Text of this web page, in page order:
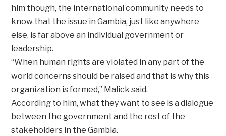
him though, the international community needs to
know that the issue in Gambia, just like anywhere
else, is far above an individual government or
leadership.
‘‘When human rights are violated in any part of the
world concerns should be raised and that is why this
organization is formed,’’ Malick said.
According to him, what they want to see is a dialogue
between the government and the rest of the
stakeholders in the Gambia.